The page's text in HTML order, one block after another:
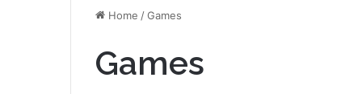
Home /Games
Games